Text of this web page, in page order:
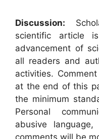
Discussion:
scientific article
advancement of
all readers and
activities.
at the end of this
the minimum
Personal
abusive
comments will be